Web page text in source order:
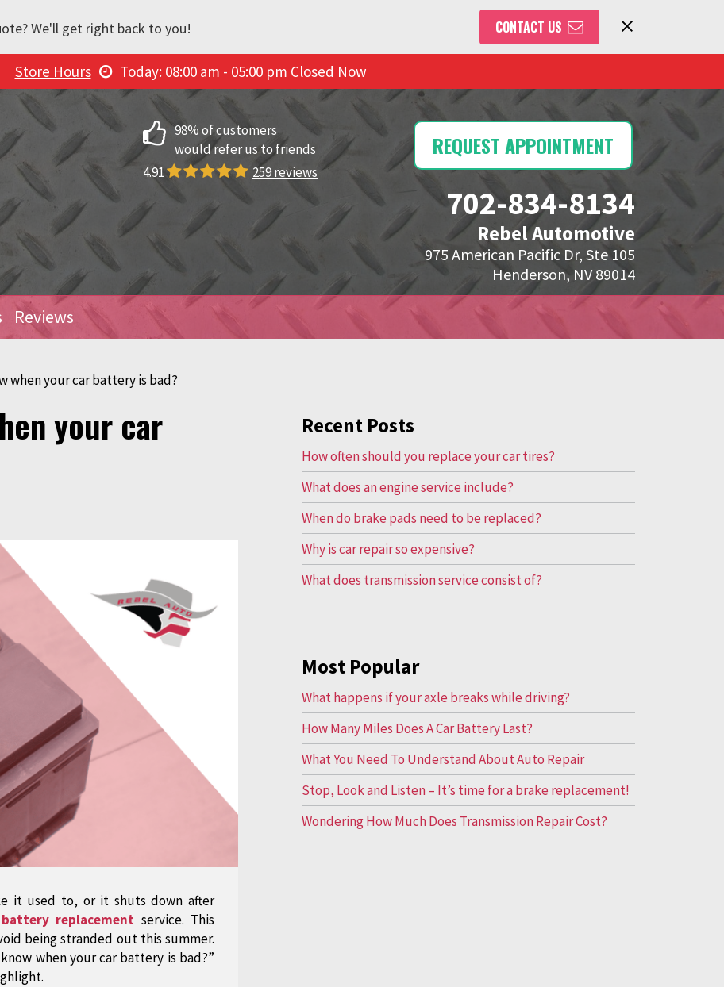
We'll get right back to you! CONTACT US
Store Hours Today: 08:00 am - 05:00 pm Closed Now
98% of customers
would refer us to friends
4.91
259 reviews
REQUEST APPOINTMENT
702-834-8134
Rebel Automotive
975 American Pacific Dr, Ste 105
Henderson, NV 89014
Reviews
when your car battery is bad?
your car
it used to, or it shuts down after
replacement service. This
being stranded out this summer.
when your car battery is bad?”
Recent Posts
How often should you replace your car tires?
What does an engine service include?
When do brake pads need to be replaced?
Why is car repair so expensive?
What does transmission service consist of?
Most Popular
What happens if your axle breaks while driving?
How Many Miles Does A Car Battery Last?
What You Need To Understand About Auto Repair
Stop, Look and Listen – It’s time for a brake replacement!
Wondering How Much Does Transmission Repair Cost?